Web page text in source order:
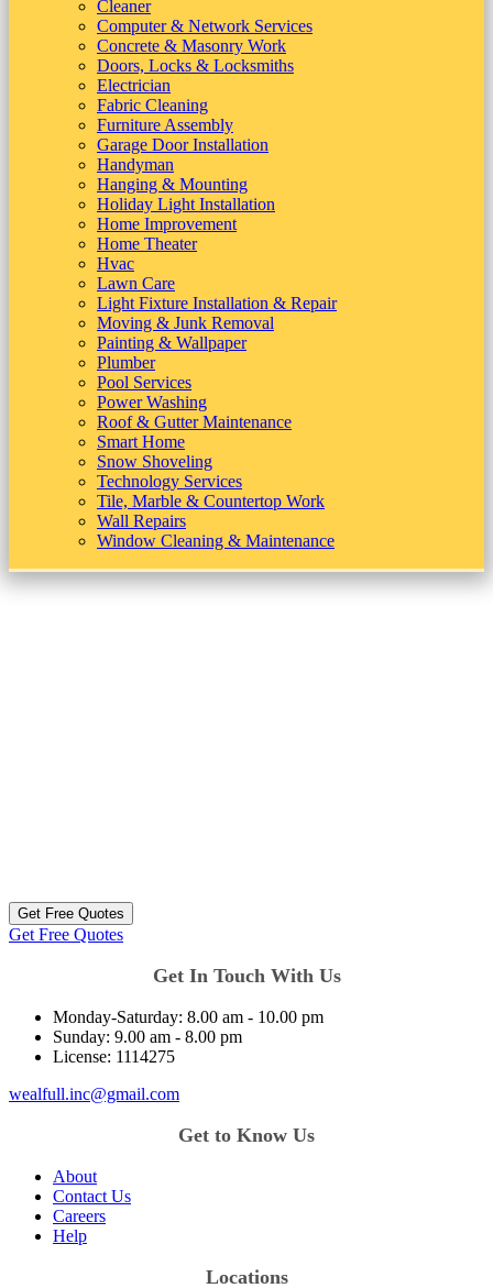
Cleaner
Computer & Network Services
Concrete & Masonry Work
Doors, Locks & Locksmiths
Electrician
Fabric Cleaning
Furniture Assembly
Garage Door Installation
Handyman
Hanging & Mounting
Holiday Light Installation
Home Improvement
Home Theater
Hvac
Lawn Care
Light Fixture Installation & Repair
Moving & Junk Removal
Painting & Wallpaper
Plumber
Pool Services
Power Washing
Roof & Gutter Maintenance
Smart Home
Snow Shoveling
Technology Services
Tile, Marble & Countertop Work
Wall Repairs
Window Cleaning & Maintenance
Get Free Quotes
Get Free Quotes
Get In Touch With Us
Monday-Saturday: 8.00 am - 10.00 pm
Sunday: 9.00 am - 8.00 pm
License: 1114275
wealfull.inc@gmail.com
Get to Know Us
About
Contact Us
Careers
Help
Locations